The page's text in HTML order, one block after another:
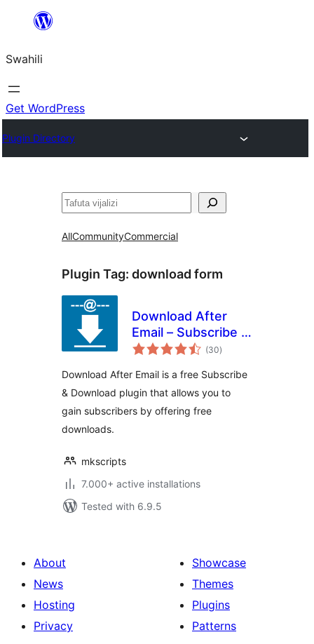
yaliyomo
Swahili
Get WordPress
Plugin Directory
Tafuta
AllCommunityCommercial
Plugin Tag: download form
Download After
Email – Subscribe &
Download Form
(30total
ratings
)
Download After Email is a free Subscribe
& Download plugin that allows you to
gain subscribers by offering free
downloads.
mkscripts
7.000+ active installations
Tested with 6.9.5
About
News
Hosting
Privacy
Showcase
Themes
Plugins
Patterns